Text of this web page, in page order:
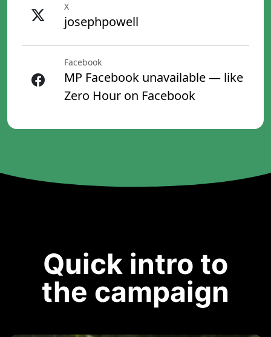
X
josephpowell
Facebook
MP Facebook unavailable — like
Zero Hour on Facebook
Quick intro to
the campaign